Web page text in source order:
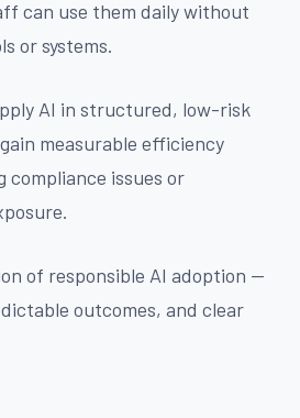
can use them daily without
or systems.
AI in structured, low-risk
measurable efficiency
issues or
of responsible AI adoption —
outcomes, and clear